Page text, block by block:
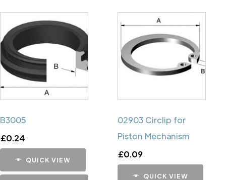
B3005
£0.24
QUICK VIEW
02903 Circlip for
Piston Mechanism
£0.09
QUICK VIEW